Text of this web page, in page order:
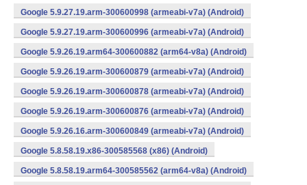
Google 5.9.27.19.arm-300600998 (armeabi-v7a) (Android)
Google 5.9.27.19.arm-300600996 (armeabi-v7a) (Android)
Google 5.9.26.19.arm64-300600882 (arm64-v8a) (Android)
Google 5.9.26.19.arm-300600879 (armeabi-v7a) (Android)
Google 5.9.26.19.arm-300600878 (armeabi-v7a) (Android)
Google 5.9.26.19.arm-300600876 (armeabi-v7a) (Android)
Google 5.9.26.16.arm-300600849 (armeabi-v7a) (Android)
Google 5.8.58.19.x86-300585568 (x86) (Android)
Google 5.8.58.19.arm64-300585562 (arm64-v8a) (Android)